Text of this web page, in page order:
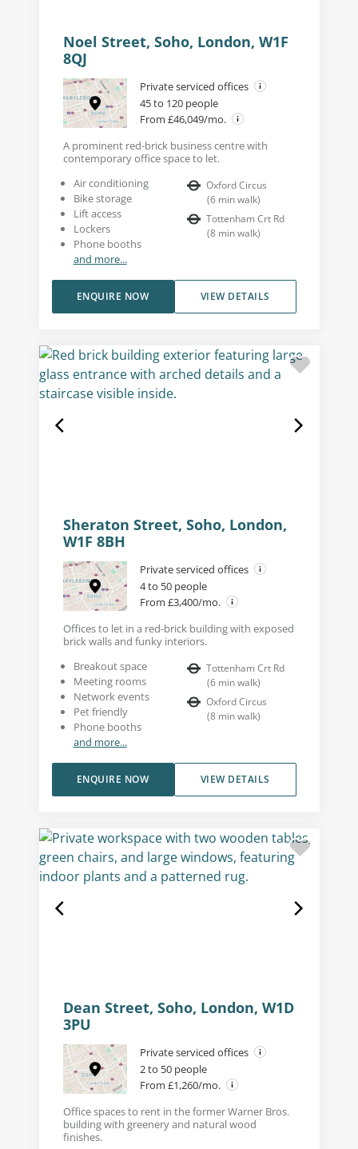
Noel Street, Soho, London, W1F
8QJ
Private serviced offices
45 to 120 people
From £46,049/mo.
A prominent red-brick business centre with
contemporary office space to let.
Air conditioning
Bike storage
Lift access
Lockers
Phone booths
and more...
Oxford Circus
(6 min walk)
Tottenham Crt Rd
(8 min walk)
VIEW DETAILS
ENQUIRE NOW
Sheraton Street, Soho, London,
W1F 8BH
Private serviced offices
4 to 50 people
From £3,400/mo.
Offices to let in a red-brick building with exposed
brick walls and funky interiors.
Breakout space
Meeting rooms
Network events
Pet friendly
Phone booths
and more...
Tottenham Crt Rd
(6 min walk)
Oxford Circus
(8 min walk)
VIEW DETAILS
ENQUIRE NOW
Dean Street, Soho, London, W1D
3PU
Private serviced offices
2 to 50 people
From £1,260/mo.
Office spaces to rent in the former Warner Bros.
building with greenery and natural wood
finishes.